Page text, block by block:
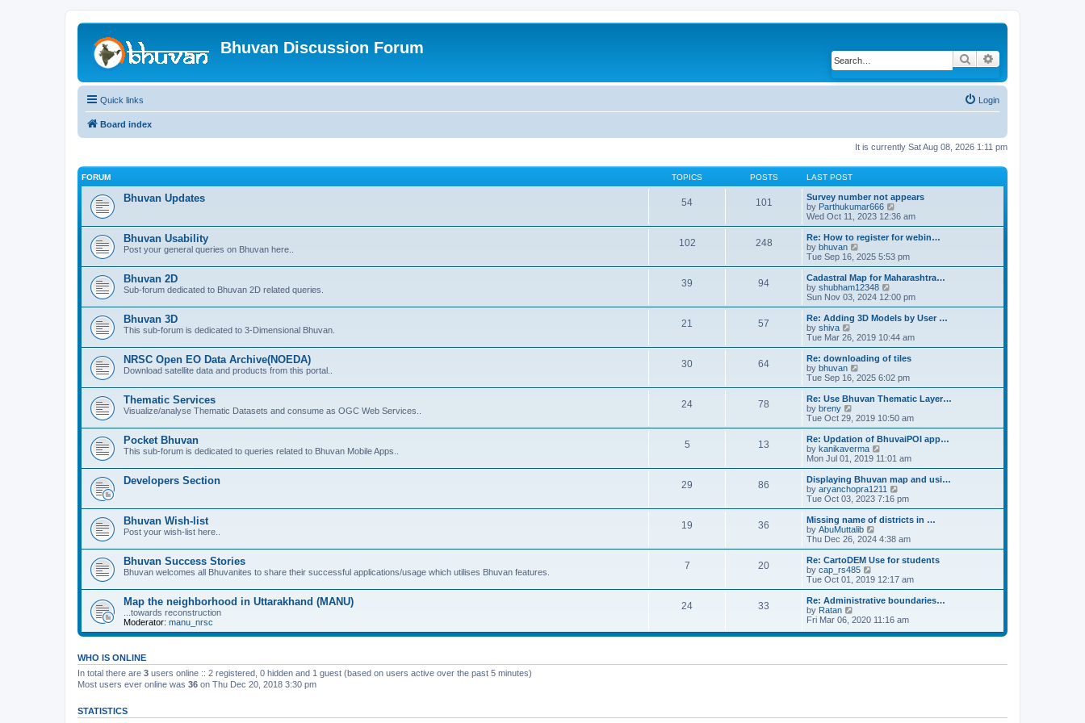
Bhuvan Discussion Forum
Search
Quick links Login
Board index
It is currently Sat Aug 08, 2026 1:11 pm
FORUM TOPICS POSTS LAST POST
Bhuvan Updates 54 101
Survey number not appears
by Parthukumar666
i
e
w
h
e
l
a
t
e
s
t
p
o
s
t
Wed Oct 11, 2023 12:36 am
Bhuvan Usability
Post your general queries on Bhuvan here..
102 248
Re: How to register for webin…
by bhuvan
i
e
w
t
h
e
l
a
t
e
s
t
p
o
s
t
Tue Sep 16, 2025 5:53 pm
Bhuvan 2D
Sub-forum dedicated to Bhuvan 2D related queries.
39 94
Cadastral Map for Maharashtra…
by shubham12348
i
e
w
h
e
l
a
t
e
t
p
o
s
t
Sun Nov 03, 2024 12:00 pm
Bhuvan 3D
This sub-forum is dedicated to 3-Dimensional Bhuvan.
21 57
Re: Adding 3D Models by User …
by shiva
i
e
w
t
h
e
l
a
t
e
s
t
p
o
s
Tue Mar 26, 2019 10:44 am
NRSC Open EO Data Archive(NOEDA)
Download satellite data and products from this portal..
30 64
Re: downloading of tiles
by bhuvan
i
e
w
h
e
l
a
t
e
s
t
p
o
s
t
Tue Sep 16, 2025 6:02 pm
Thematic Services
Visualize/analyse Thematic Datasets and consume as OGC Web Services..
24 78
Re: Use Bhuvan Thematic Layer…
by breny
e
w
t
h
e
l
a
t
e
t
p
o
t
Tue Oct 29, 2019 10:50 am
Pocket Bhuvan
This sub-forum is dedicated to queries related to Bhuvan Mobile Apps..
5 13
Re: Updation of BhuvaiPOI app…
by kanikaverma
i
e
w
t
h
e
l
a
t
e
t
p
o
t
Mon Jul 01, 2019 11:01 am
Developers Section 29 86
Displaying Bhuvan map and usi…
by aryanchopra1211
i
e
w
h
e
l
a
t
e
t
o
s
Tue Oct 03, 2023 7:16 pm
Bhuvan Wish-list
Post your wish-list here..
19 36
Missing name of districts in …
by AbuMuttalib
i
e
w
h
e
l
a
t
e
s
o
Thu Dec 26, 2024 4:38 am
Bhuvan Success Stories
Bhuvan welcomes all Bhuvanites to share their successful applications/usage which utilises Bhuvan features.
7 20
Re: CartoDEM Use for students
by cap_rs485
i
e
w
h
l
e
Tue Oct 01, 2019 12:17 am
Map the neighborhood in Uttarakhand (MANU)
...towards reconstruction
Moderator: manu_nrsc
24 33
Re: Administrative boundaries…
by Ratan
i
w
e
s
Fri Mar 06, 2020 11:16 am
WHO IS ONLINE
In total there are 3 users online :: 2 registered, 0 hidden and 1 guest (based on users active over the past 5 minutes)
Most users ever online was 36 on Thu Dec 20, 2018 3:30 pm
STATISTICS